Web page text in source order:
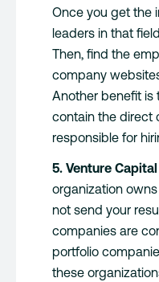
Once you get the
leaders in that
Then, find the
company
Another benefit is
contain the direct
responsible for
5. Venture
organization
not send your
companies are
portfolio
these